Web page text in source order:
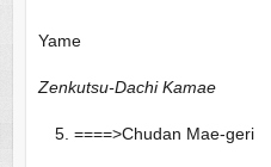
Yame
Zenkutsu-Dachi Kamae
====>Chudan Mae-geri